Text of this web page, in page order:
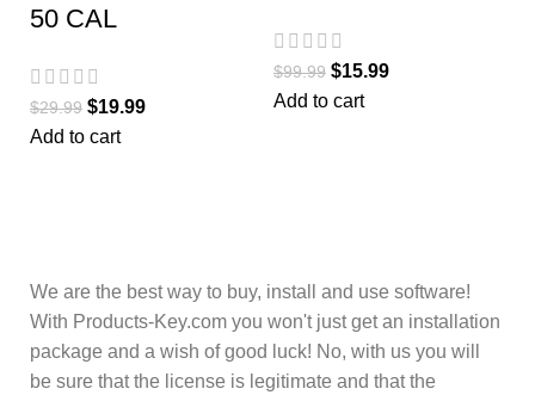
50 CAL
$29.99 $19.99
Add to cart
$99.99 $15.99
Add to cart
We are the best way to buy, install and use software!
With Products-Key.com you won't just get an installation
package and a wish of good luck! No, with us you will
be sure that the license is legitimate and that the